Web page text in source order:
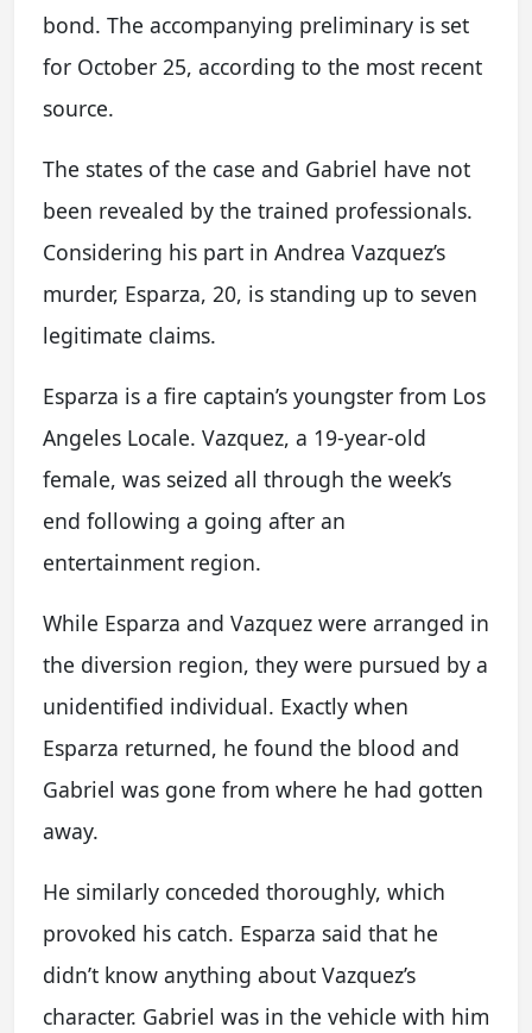
bond. The accompanying preliminary is set
for October 25, according to the most recent
source.
The states of the case and Gabriel have not
been revealed by the trained professionals.
Considering his part in Andrea Vazquez’s
murder, Esparza, 20, is standing up to seven
legitimate claims.
Esparza is a fire captain’s youngster from Los
Angeles Locale. Vazquez, a 19-year-old
female, was seized all through the week’s
end following a going after an
entertainment region.
While Esparza and Vazquez were arranged in
the diversion region, they were pursued by a
unidentified individual. Exactly when
Esparza returned, he found the blood and
Gabriel was gone from where he had gotten
away.
He similarly conceded thoroughly, which
provoked his catch. Esparza said that he
didn’t know anything about Vazquez’s
character. Gabriel was in the vehicle with him